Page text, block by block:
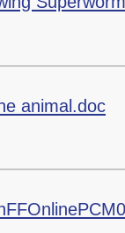
animal.doc